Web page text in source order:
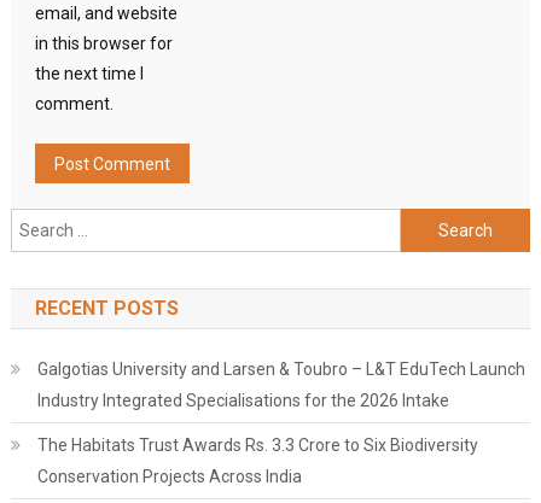
email, and website
in this browser for
the next time I
comment.
Search
for:
RECENT POSTS
Galgotias University and Larsen & Toubro – L&T EduTech Launch
Industry Integrated Specialisations for the 2026 Intake
The Habitats Trust Awards Rs. 3.3 Crore to Six Biodiversity
Conservation Projects Across India